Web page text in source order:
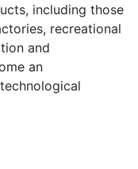
including those
recreational
and
an